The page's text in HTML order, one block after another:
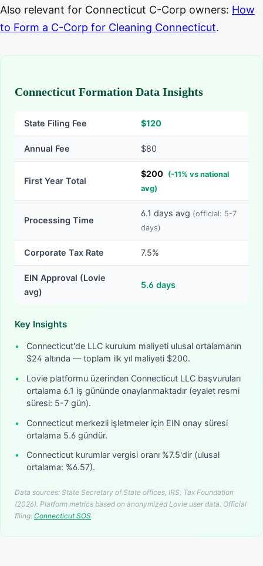
Also relevant for Connecticut C-Corp owners: How
to Form a C-Corp for Cleaning Connecticut.
Connecticut Formation Data Insights
State Filing Fee $120
Annual Fee $80
First Year Total
$200 (-11% vs national
avg)
Processing Time
6.1 days avg (official: 5-7
days)
Corporate Tax Rate 7.5%
EIN Approval (Lovie
avg)
5.6 days
Key Insights
•
Connecticut'de LLC kurulum maliyeti ulusal ortalamanın
$24 altında — toplam ilk yıl maliyeti $200.
•
Lovie platformu üzerinden Connecticut LLC başvuruları
ortalama 6.1 iş gününde onaylanmaktadır (eyalet resmi
süresi: 5-7 gün).
•
Connecticut merkezli işletmeler için EIN onay süresi
ortalama 5.6 gündür.
•
Connecticut kurumlar vergisi oranı %7.5'dir (ulusal
ortalama: %6.57).
Data sources: State Secretary of State offices, IRS, Tax Foundation
(2026). Platform metrics based on anonymized Lovie user data. Official
filing: ConnecticutSOS